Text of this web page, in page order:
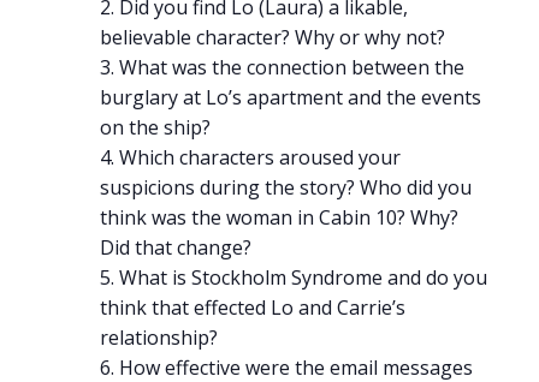
Did you find Lo (Laura) a likable,
believable character? Why or why not?
What was the connection between the
burglary at Lo’s apartment and the events
on the ship?
Which characters aroused your
suspicions during the story? Who did you
think was the woman in Cabin 10? Why?
Did that change?
What is Stockholm Syndrome and do you
think that effected Lo and Carrie’s
relationship?
How effective were the email messages